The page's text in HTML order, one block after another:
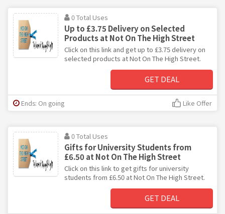
0 Total Uses
Up to £3.75 Delivery on Selected
Products at Not On The High Street
Click on this link and get up to £3.75 delivery on
selected products at Not On The High Street.
GET DEAL
Ends: On going Like Offer
0 Total Uses
Gifts for University Students from
£6.50 at Not On The High Street
Click on this link to get gifts for university
students from £6.50 at Not On The High Street.
GET DEAL